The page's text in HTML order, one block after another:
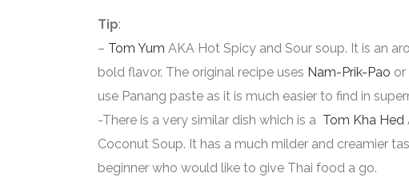
Tip:
– Tom Yum AKA Hot Spicy and Sour soup. It is an
bold flavor. The original recipe uses Nam-Prik-Pao or
use Panang paste as it is much easier to find in
-There is a very similar dish which is a Tom Kha Hed
Coconut Soup. It has a much milder and creamier
beginner who would like to give Thai food a go.